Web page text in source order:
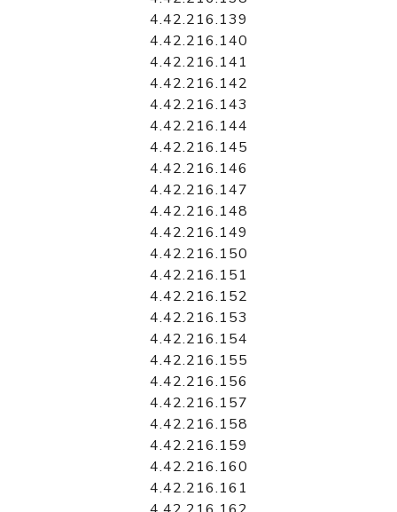
4.42.216.139
4.42.216.140
4.42.216.141
4.42.216.142
4.42.216.143
4.42.216.144
4.42.216.145
4.42.216.146
4.42.216.147
4.42.216.148
4.42.216.149
4.42.216.150
4.42.216.151
4.42.216.152
4.42.216.153
4.42.216.154
4.42.216.155
4.42.216.156
4.42.216.157
4.42.216.158
4.42.216.159
4.42.216.160
4.42.216.161